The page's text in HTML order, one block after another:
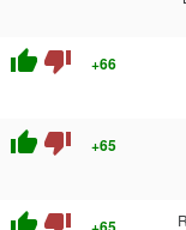
thumb_up thumb_down +66
thumb_up thumb_down +65
thumb_up thumb_down